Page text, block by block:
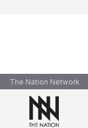
The Nation Network